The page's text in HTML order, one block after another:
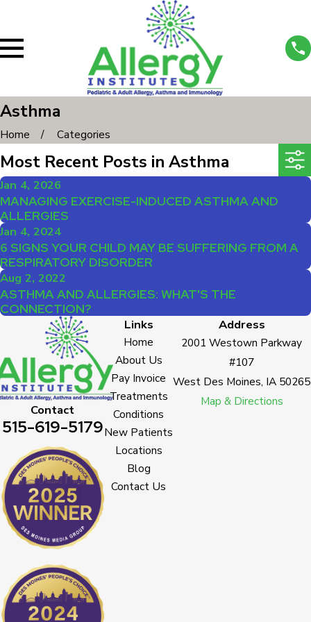
Asthma
Home Categories
Most Recent Posts in Asthma
Jan 4, 2026
MANAGING EXERCISE-INDUCED ASTHMA AND
ALLERGIES
Jan 4, 2024
6 SIGNS YOUR CHILD MAY BE SUFFERING FROM A
RESPIRATORY DISORDER
Aug 2, 2022
ASTHMA AND ALLERGIES: WHAT'S THE
CONNECTION?
Contact
515-619-5179
Links
Home
About Us
Pay Invoice
Treatments
Conditions
New Patients
Locations
Blog
Contact Us
Address
2001 Westown Parkway
#107
West Des Moines, IA 50265
Map & Directions